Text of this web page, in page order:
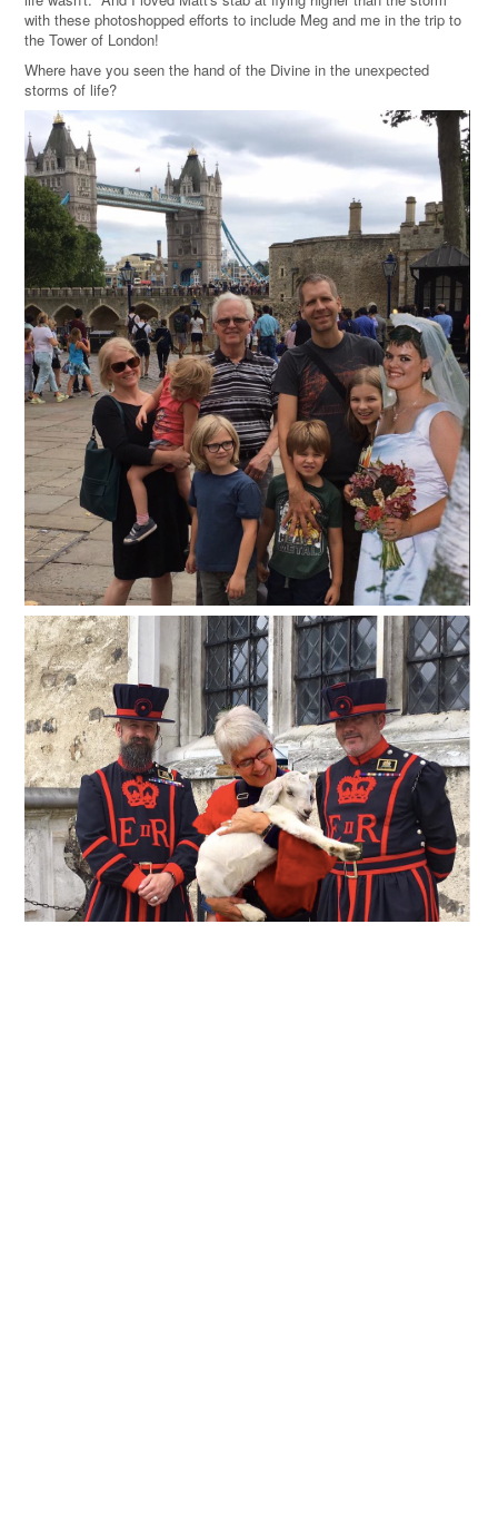
with these photoshopped efforts to include Meg and me in the trip to
the Tower of London!
Where have you seen the hand of the Divine in the unexpected
storms of life?